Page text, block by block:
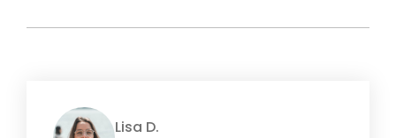
Lisa D.